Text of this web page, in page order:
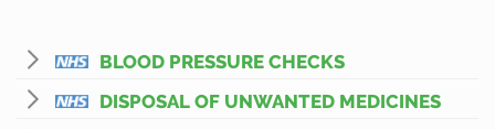
BLOOD PRESSURE CHECKS
DISPOSAL OF UNWANTED MEDICINES